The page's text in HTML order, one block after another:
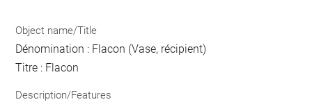
Object name/Title
Dénomination : Flacon (Vase, récipient)
Titre : Flacon
Description/Features